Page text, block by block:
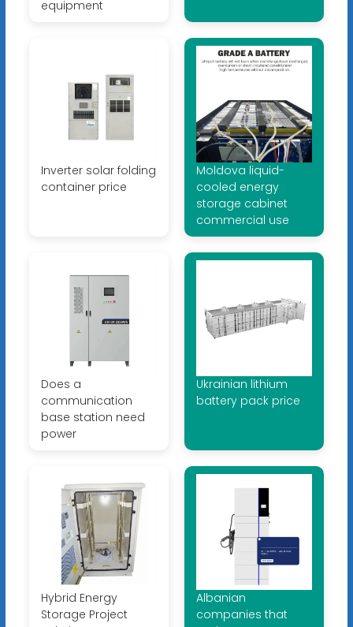
equipment
Inverter solar folding
container price
Moldova liquid-
cooled energy
storage cabinet
commercial use
Does a
communication
base station need
power
Ukrainian lithium
battery pack price
Hybrid Energy
Storage Project
Albanian
companies that